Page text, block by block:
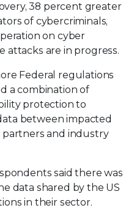
38 percent greater
of cybercriminals,
on cyber
attacks are in progress.
Federal regulations
a combination of
protection to
between impacted
and industry
said there was
data shared by the US
in their sector.